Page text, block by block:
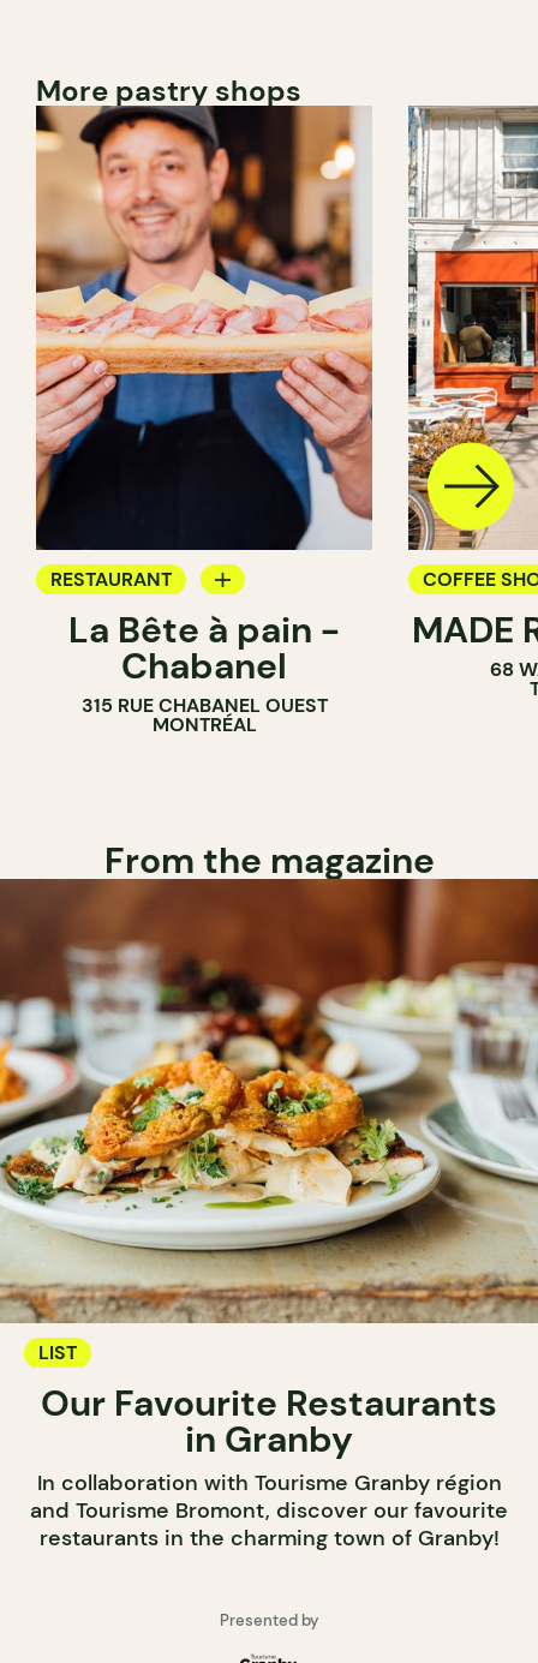
More pastry shops
RESTAURANT
COFFEE SHOP
PASTRY SHOP
BAKERY
La Bête à pain -
Chabanel
315 RUE CHABANEL OUEST
MONTRÉAL
COFFEE
PASTRY
SANDWICH
MADE
68
From the magazine
LIST
Our Favourite Restaurants
in Granby
In collaboration with Tourisme Granby région
and Tourisme Bromont, discover our favourite
restaurants in the charming town of Granby!
Presented by